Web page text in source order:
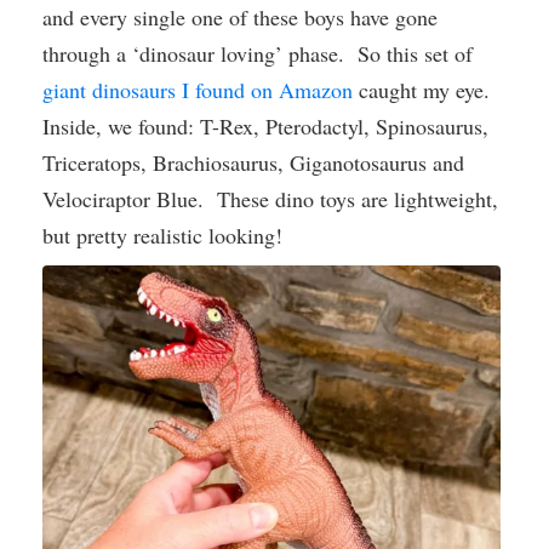
and every single one of these boys have gone
through a ‘dinosaur loving’ phase. So this set of
giant dinosaurs I found on Amazon caught my eye.
Inside, we found: T-Rex, Pterodactyl, Spinosaurus,
Triceratops, Brachiosaurus, Giganotosaurus and
Velociraptor Blue. These dino toys are lightweight,
but pretty realistic looking!